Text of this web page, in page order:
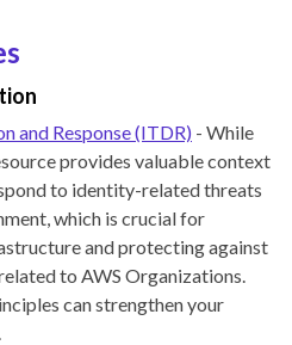
and Response (ITDR) - While
provides valuable context
to identity-related threats
which is crucial for
and protecting against
to AWS Organizations.
can strengthen your